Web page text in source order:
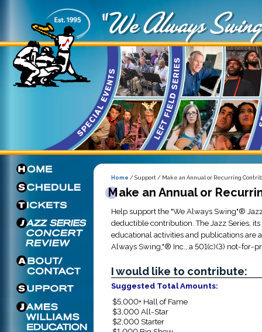
Home / Support / Make an Annual or Recurring
Make an Annual or
Help support the "We Always Swing"®
deductible contribution. The Jazz Series,
educational activities and publications are
Always Swing,"® Inc., a 501(c)(3) not-for-
I would like to contribute:
Suggested Total Amounts: